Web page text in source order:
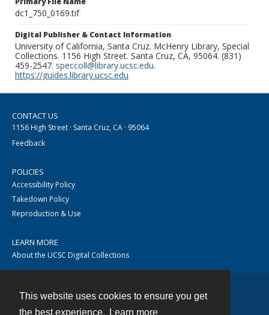
This website uses cookies to ensure you get
the best experience.
Learn more
dc1_750_0169.tif
Digital Publisher & Contact Information
University of California, Santa Cruz. McHenry Library, Special
Collections. 1156 High Street. Santa Cruz, CA, 95064. (831)
459-2547. speccoll@library.ucsc.edu.
https://guides.library.ucsc.edu
CONTACT US
1156 High Street · Santa Cruz, CA · 95064
Feedback
POLICIES
Accessibility Policy
Takedown Policy
Reproduction & Use
LEARN MORE
About the UCSC Digital Collections